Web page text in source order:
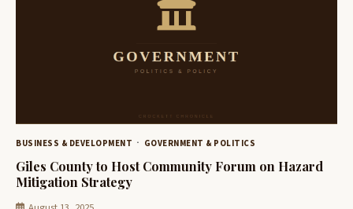
BUSINESS & DEVELOPMENT GOVERNMENT & POLITICS
Giles County to Host Community Forum on Hazard
Mitigation Strategy